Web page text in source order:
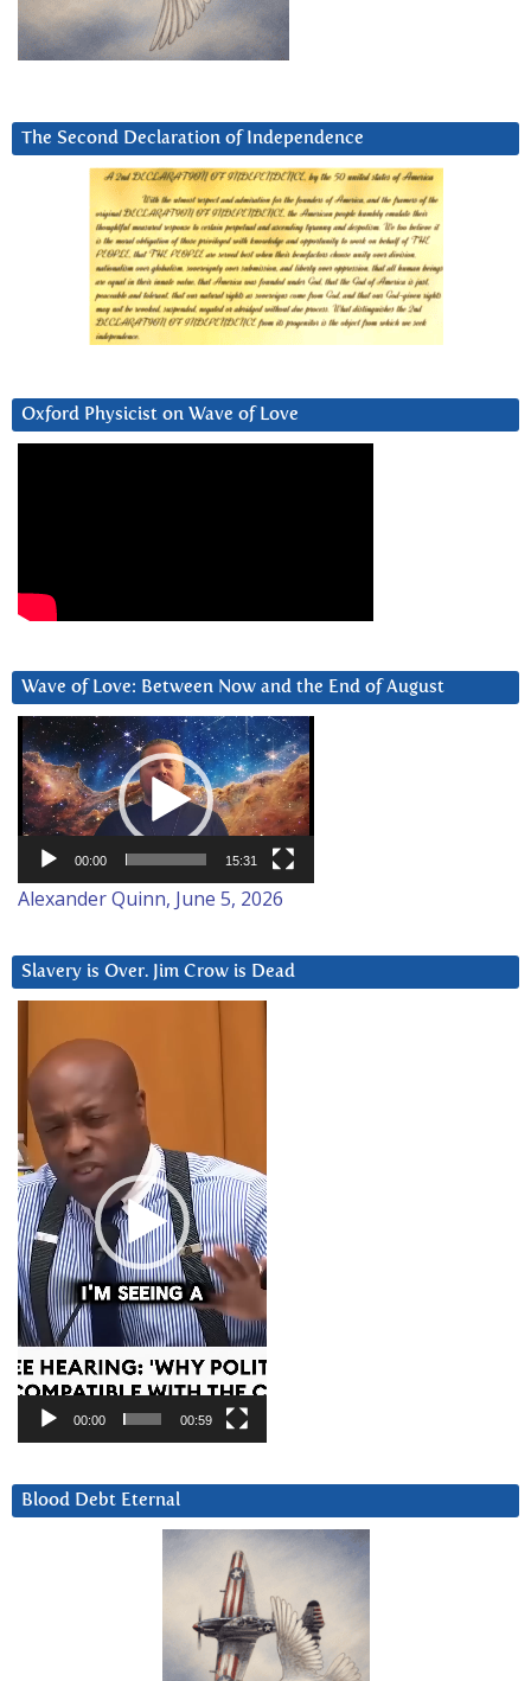
The Second Declaration of Independence
Oxford Physicist on Wave of Love
Wave of Love: Between Now and the End of August
Video
Player
00:00 15:31
Alexander Quinn, June 5, 2026
Slavery is Over. Jim Crow is Dead
Player
00:00 00:59
Blood Debt Eternal